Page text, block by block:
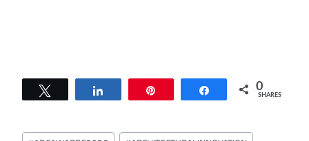
Share 0
SHARES
Post